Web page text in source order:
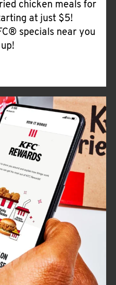
chicken meals for
at just $5!
specials near you